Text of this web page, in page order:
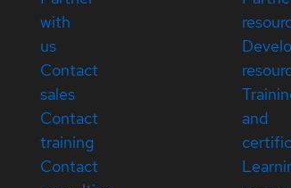
with
us
Contact
sales
Contact
training
Contact
and